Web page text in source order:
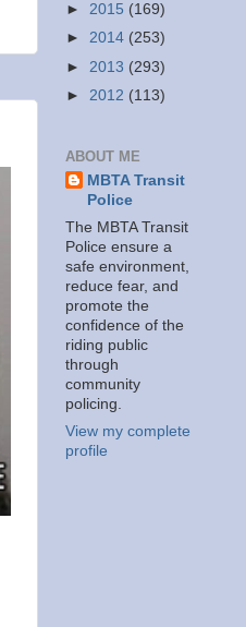
► 2015 (169)
► 2014 (253)
► 2013 (293)
► 2012 (113)
ABOUT ME
MBTA Transit
Police
The MBTA Transit
Police ensure a
safe environment,
reduce fear, and
promote the
confidence of the
riding public
through
community
policing.
View my complete
profile